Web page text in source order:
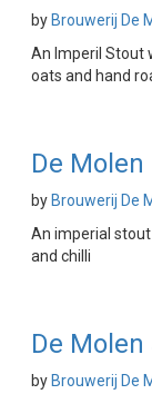
by Brouwerij De
An Imperil Stout
oats and hand
De Molen
by Brouwerij De
An imperial
and chilli
De Molen
by Brouwerij De